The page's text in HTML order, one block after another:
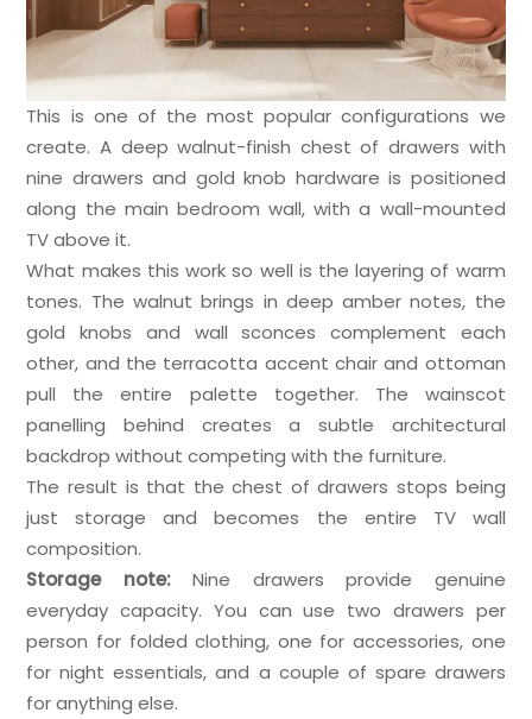
This is one of the most popular configurations we
create. A deep walnut-finish chest of drawers with
nine drawers and gold knob hardware is positioned
along the main bedroom wall, with a wall-mounted
TV above it.
What makes this work so well is the layering of warm
tones. The walnut brings in deep amber notes, the
gold knobs and wall sconces complement each
other, and the terracotta accent chair and ottoman
pull the entire palette together. The wainscot
panelling behind creates a subtle architectural
backdrop without competing with the furniture.
The result is that the chest of drawers stops being
just storage and becomes the entire TV wall
composition.
Storage note:Nine drawers provide genuine
everyday capacity. You can use two drawers per
person for folded clothing, one for accessories, one
for night essentials, and a couple of spare drawers
for anything else.